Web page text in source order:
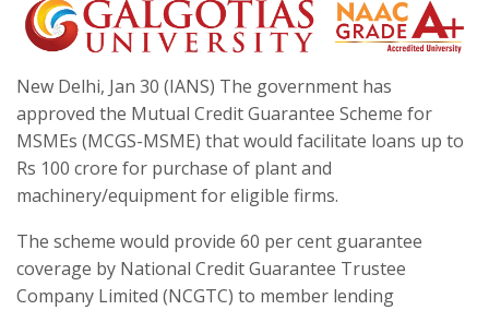
New Delhi, Jan 30 (IANS) The government has
approved the Mutual Credit Guarantee Scheme for
MSMEs (MCGS-MSME) that would facilitate loans up to
Rs 100 crore for purchase of plant and
machinery/equipment for eligible firms.
The scheme would provide 60 per cent guarantee
coverage by National Credit Guarantee Trustee
Company Limited (NCGTC) to member lending